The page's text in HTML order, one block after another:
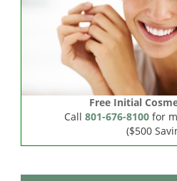
Free Initial
Call 801-676-8100 for
($500